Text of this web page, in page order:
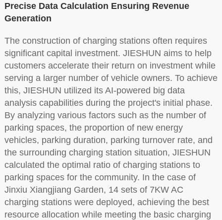
Precise Data Calculation Ensuring Revenue
Generation
The construction of charging stations often requires
significant capital investment. JIESHUN aims to help
customers accelerate their return on investment while
serving a larger number of vehicle owners. To achieve
this, JIESHUN utilized its AI-powered big data
analysis capabilities during the project's initial phase.
By analyzing various factors such as the number of
parking spaces, the proportion of new energy
vehicles, parking duration, parking turnover rate, and
the surrounding charging station situation, JIESHUN
calculated the optimal ratio of charging stations to
parking spaces for the community. In the case of
Jinxiu Xiangjiang Garden, 14 sets of 7KW AC
charging stations were deployed, achieving the best
resource allocation while meeting the basic charging